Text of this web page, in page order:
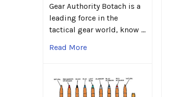
Gear Authority Botach is a
leading force in the
tactical gear world, know …
Read More